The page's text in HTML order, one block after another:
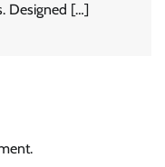
Designed […]